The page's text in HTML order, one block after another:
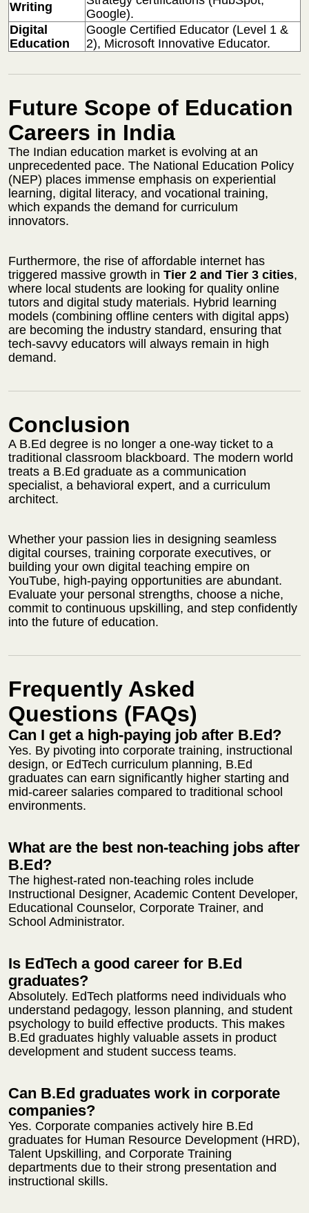
Writing
Google).
Digital
Education
Google Certified Educator (Level 1 &
2), Microsoft Innovative Educator.
Future Scope of Education
Careers in India
The Indian education market is evolving at an
unprecedented pace. The National Education Policy
(NEP) places immense emphasis on experiential
learning, digital literacy, and vocational training,
which expands the demand for curriculum
innovators.
Furthermore, the rise of affordable internet has
triggered massive growth in Tier 2 and Tier 3 cities,
where local students are looking for quality online
tutors and digital study materials. Hybrid learning
models (combining offline centers with digital apps)
are becoming the industry standard, ensuring that
tech-savvy educators will always remain in high
demand.
Conclusion
A B.Ed degree is no longer a one-way ticket to a
traditional classroom blackboard. The modern world
treats a B.Ed graduate as a communication
specialist, a behavioral expert, and a curriculum
architect.
Whether your passion lies in designing seamless
digital courses, training corporate executives, or
building your own digital teaching empire on
YouTube, high-paying opportunities are abundant.
Evaluate your personal strengths, choose a niche,
commit to continuous upskilling, and step confidently
into the future of education.
Frequently Asked
Questions (FAQs)
Can I get a high-paying job after B.Ed?
Yes. By pivoting into corporate training, instructional
design, or EdTech curriculum planning, B.Ed
graduates can earn significantly higher starting and
mid-career salaries compared to traditional school
environments.
What are the best non-teaching jobs after
B.Ed?
The highest-rated non-teaching roles include
Instructional Designer, Academic Content Developer,
Educational Counselor, Corporate Trainer, and
School Administrator.
Is EdTech a good career for B.Ed
graduates?
Absolutely. EdTech platforms need individuals who
understand pedagogy, lesson planning, and student
psychology to build effective products. This makes
B.Ed graduates highly valuable assets in product
development and student success teams.
Can B.Ed graduates work in corporate
companies?
Yes. Corporate companies actively hire B.Ed
graduates for Human Resource Development (HRD),
Talent Upskilling, and Corporate Training
departments due to their strong presentation and
instructional skills.